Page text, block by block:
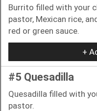
Burrito filled with your
pastor, Mexican rice,
red or green sauce.
+
#5 Quesadilla
Quesadilla filled with
pastor.